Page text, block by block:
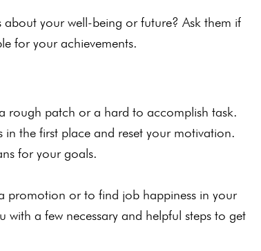
your well-being or future? Ask them if
for your achievements.
rough patch or a hard to accomplish task.
the first place and reset your motivation.
for your goals.
promotion or to find job happiness in your
a few necessary and helpful steps to get